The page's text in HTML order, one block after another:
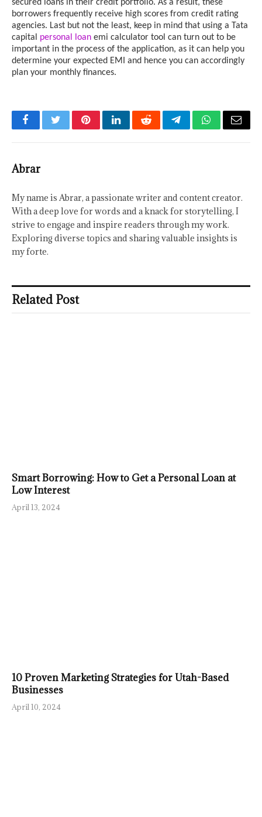
secured loans in their credit portfolio. As a result, these
borrowers frequently receive high scores from credit rating
agencies. Last but not the least, keep in mind that using a Tata
capital personal loan emi calculator tool can turn out to be
important in the process of the application, as it can help you
determine your expected EMI and hence you can accordingly
plan your monthly finances.
FacebookTwitterPinterestLinkedInRedditTelegramWhatsApp
Email
Abrar
My name is Abrar, a passionate writer and content creator.
With a deep love for words and a knack for storytelling, I
strive to engage and inspire readers through my work.
Exploring diverse topics and sharing valuable insights is
my forte.
Related Post
Smart Borrowing: How to Get a Personal Loan at
Low Interest
April 13, 2024
10 Proven Marketing Strategies for Utah-Based
Businesses
April 10, 2024